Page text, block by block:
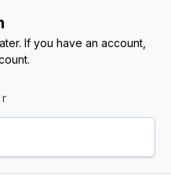
If you have an account,